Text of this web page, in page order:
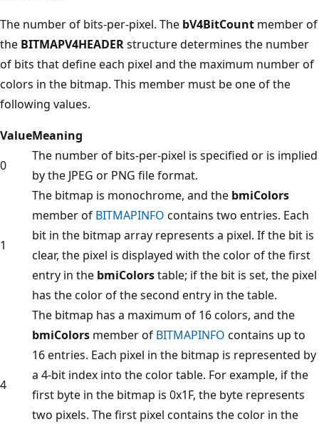
The number of bits-per-pixel. The bV4BitCount member of
the BITMAPV4HEADERstructure determines the number
of bits that define each pixel and the maximum number of
colors in the bitmap. This member must be one of the
following values.
ValueMeaning
0
The number of bits-per-pixel is specified or is implied
by the JPEG or PNG file format.
1
The bitmap is monochrome, and the bmiColors
member of BITMAPINFO contains two entries. Each
bit in the bitmap array represents a pixel. If the bit is
clear, the pixel is displayed with the color of the first
entry in the bmiColorstable; if the bit is set, the pixel
has the color of the second entry in the table.
4
The bitmap has a maximum of 16 colors, and the
bmiColors member of BITMAPINFO contains up to
16 entries. Each pixel in the bitmap is represented by
a 4-bit index into the color table. For example, if the
first byte in the bitmap is 0x1F, the byte represents
two pixels. The first pixel contains the color in the